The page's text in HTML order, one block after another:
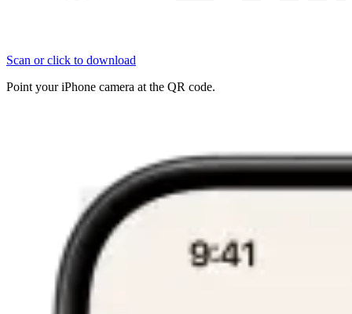
Scan or click to download
Point your iPhone camera at the QR code.